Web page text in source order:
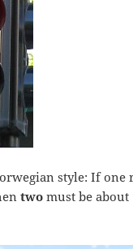
style: If one
two must be about